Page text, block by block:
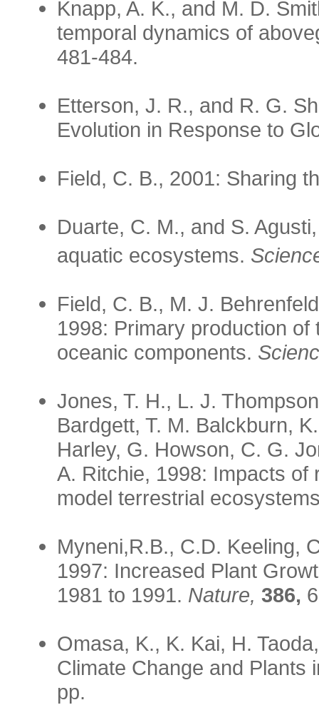
Knapp, A. K., and M. D.
temporal dynamics of
481-484.
Etterson, J. R., and R. G.
Evolution in Response to
Field, C. B., 2001: Sharing
Duarte, C. M., and S.
aquatic ecosystems.
Field, C. B., M. J.
1998: Primary production
oceanic components.
Jones, T. H., L. J.
Bardgett, T. M. Balckburn,
Harley, G. Howson, C. G.
A. Ritchie, 1998: Impacts of
model terrestrial
Myneni,R.B., C.D. Keeling,
1997: Increased Plant
1981 to 1991. Nature, 386,
Omasa, K., K. Kai, H.
Climate Change and Plants
pp.